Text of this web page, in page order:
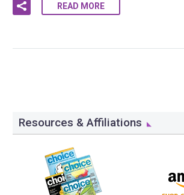
READ MORE
Resources & Affiliations